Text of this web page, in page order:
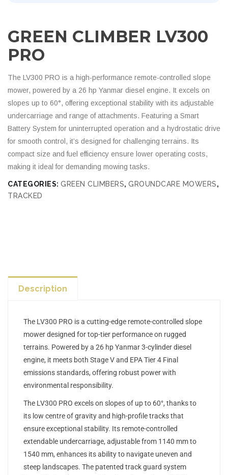
GREEN CLIMBER LV300
PRO
The LV300 PRO is a high-performance remote-controlled slope
mower, powered by a 26 hp Yanmar diesel engine. It excels on
slopes up to 60°, offering exceptional stability with its adjustable
undercarriage and range of attachments. Featuring a Smart
Battery System for uninterrupted operation and a hydrostatic drive
for smooth control, it’s designed for challenging terrains. Its
compact size and fuel efficiency ensure lower operating costs,
making it ideal for demanding mowing tasks.
CATEGORIES: GREEN CLIMBERS, GROUNDCARE MOWERS,
TRACKED
Description
The LV300 PRO is a cutting-edge remote-controlled slope
mower designed for top-tier performance on rugged
terrains. Powered by a 26 hp Yanmar 3-cylinder diesel
engine, it meets both Stage V and EPA Tier 4 Final
emissions standards, offering robust power with
environmental responsibility.
The LV300 PRO excels on slopes of up to 60°, thanks to
its low centre of gravity and high-profile tracks that
ensure exceptional stability. Its remote-controlled
extendable undercarriage, adjustable from 1140 mm to
1540 mm, enhances its ability to navigate uneven and
steep landscapes. The patented track guard system